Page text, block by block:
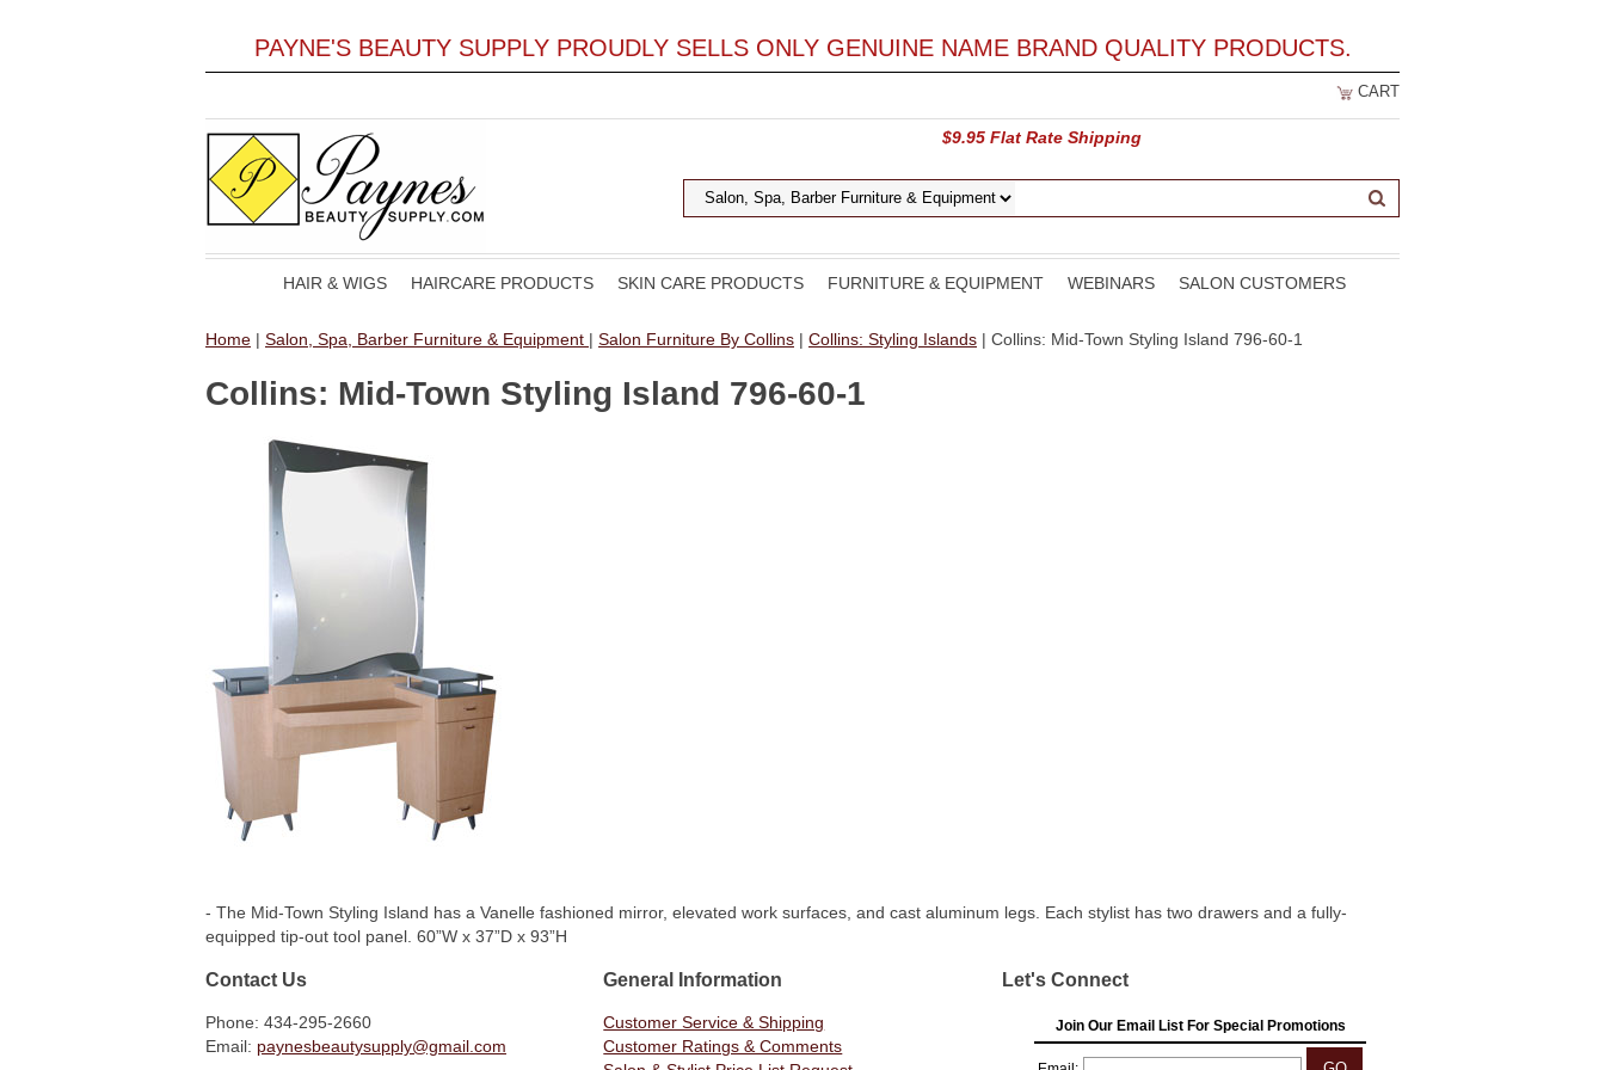
PAYNE'S BEAUTY SUPPLY PROUDLY SELLS ONLY GENUINE NAME BRAND QUALITY PRODUCTS.
CART
$9.95 Flat Rate Shipping
HAIR & WIGS HAIRCARE PRODUCTS SKIN CARE PRODUCTS FURNITURE & EQUIPMENT WEBINARS SALON CUSTOMERS
Home | Salon, Spa, Barber Furniture & Equipment | Salon Furniture By Collins | Collins: Styling Islands | Collins: Mid-Town Styling Island 796-60-1
Collins: Mid-Town Styling Island 796-60-1
- The Mid-Town Styling Island has a Vanelle fashioned mirror, elevated work surfaces, and cast aluminum legs. Each stylist has two drawers and a fully-
equipped tip-out tool panel. 60”W x 37”D x 93”H
Contact Us
Phone: 434-295-2660
Email: paynesbeautysupply@gmail.com
General Information
Customer Service & Shipping
Customer Ratings & Comments
Let's Connect
Join Our Email List For Special Promotions